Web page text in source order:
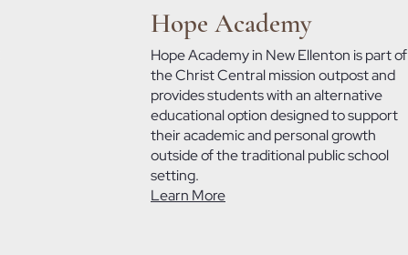
Hope Academy
Hope Academy in New Ellenton is part of
the Christ Central mission outpost and
provides students with an alternative
educational option designed to support
their academic and personal growth
outside of the traditional public school
setting.
Learn More